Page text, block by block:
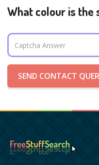
What colour is the
SEND CONTACT